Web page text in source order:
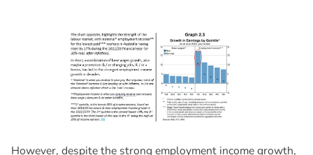
However, despite the strong employment income growth,